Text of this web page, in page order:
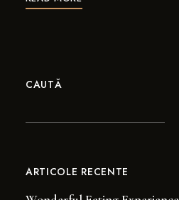
CAUTĂ
ARTICOLE RECENTE